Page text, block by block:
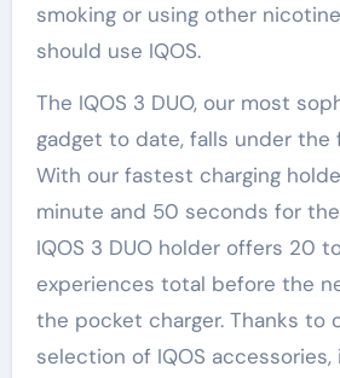
smoking or using other
should use IQOS.
The IQOS 3 DUO, our most
gadget to date, falls under the
With our fastest charging
minute and 50 seconds for
IQOS 3 DUO holder offers 20
experiences total before the
the pocket charger. Thanks to
selection of IQOS